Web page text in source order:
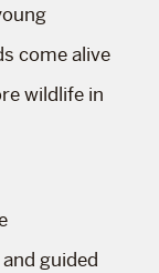
come alive
wildlife in
guided